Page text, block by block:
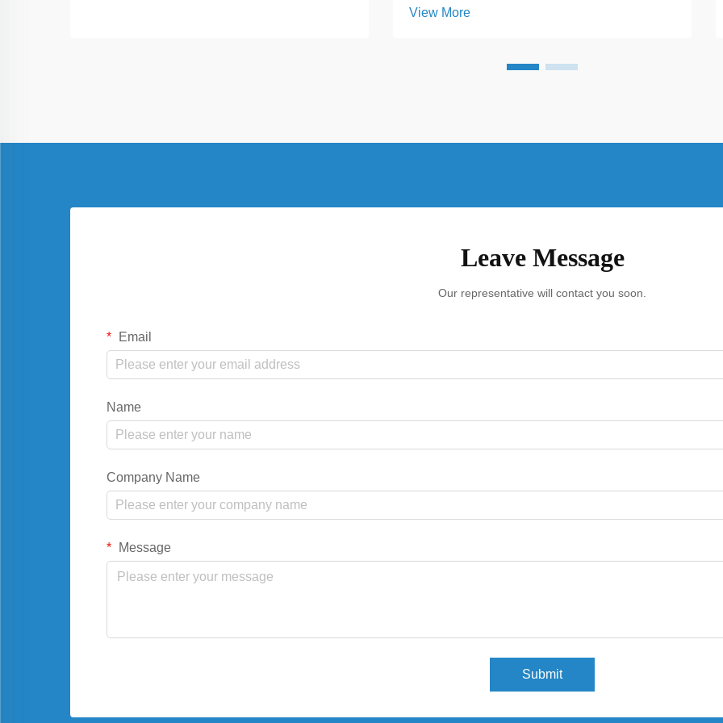
parking areas, a solar carport represents
upgrade. It is an investment that
View More
Leave Message
Our representative will contact you soon.
Email
Name
Company Name
Message
Submit